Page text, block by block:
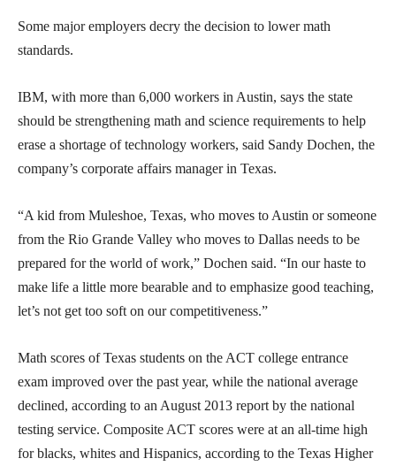
Some major employers decry the decision to lower math
standards.
IBM, with more than 6,000 workers in Austin, says the state
should be strengthening math and science requirements to help
erase a shortage of technology workers, said Sandy Dochen, the
company’s corporate affairs manager in Texas.
“A kid from Muleshoe, Texas, who moves to Austin or someone
from the Rio Grande Valley who moves to Dallas needs to be
prepared for the world of work,” Dochen said. “In our haste to
make life a little more bearable and to emphasize good teaching,
let’s not get too soft on our competitiveness.”
Math scores of Texas students on the ACT college entrance
exam improved over the past year, while the national average
declined, according to an August 2013 report by the national
testing service. Composite ACT scores were at an all-time high
for blacks, whites and Hispanics, according to the Texas Higher